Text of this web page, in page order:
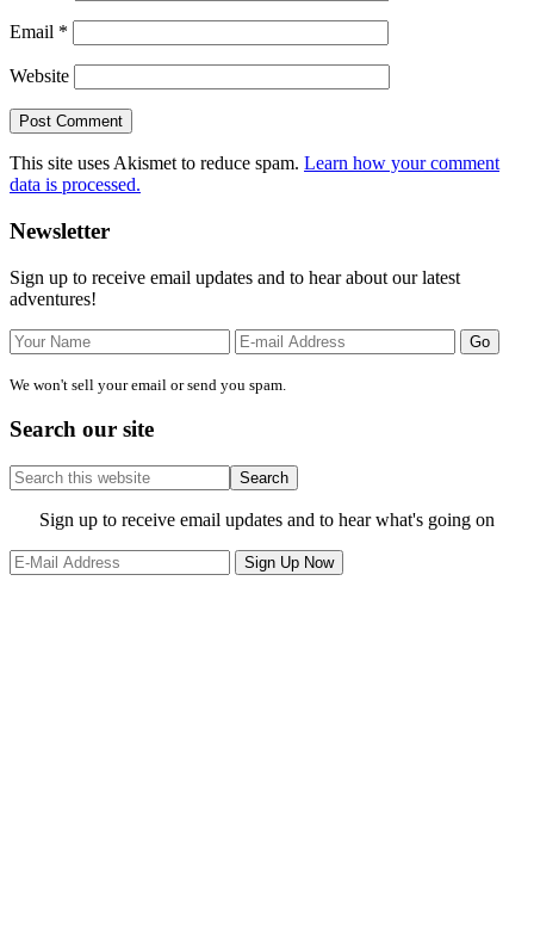
Email *
Website
This site uses Akismet to reduce spam. Learn how your comment
data is processed.
Primary
Sidebar
Newsletter
Sign up to receive email updates and to hear about our latest
adventures!
We won't sell your email or send you spam.
Search our site
Search
this
website
Site
Footer
Sign up to receive email updates and to hear what's going on